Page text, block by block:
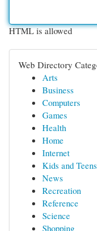
HTML is allowed
Web Directory
Arts
Business
Computers
Games
Health
Home
Internet
Kids and Teens
News
Recreation
Reference
Science
Shopping